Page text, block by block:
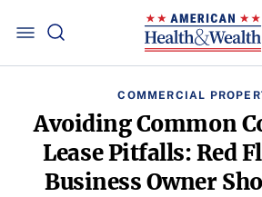
COMMERCIAL
Avoiding Common
Lease Pitfalls: Red
Business Owner